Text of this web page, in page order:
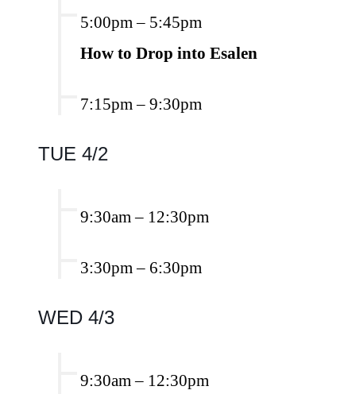
5:00pm – 5:45pm
How to Drop into Esalen
7:15pm – 9:30pm
TUE 4/2
9:30am – 12:30pm
3:30pm – 6:30pm
WED 4/3
9:30am – 12:30pm